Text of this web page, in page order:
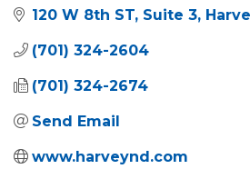
120 W 8th ST, Suite 3
(701) 324-2604
(701) 324-2674
Send Email
www.harveynd.com